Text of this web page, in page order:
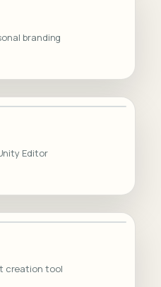
branding
Editor
creation tool